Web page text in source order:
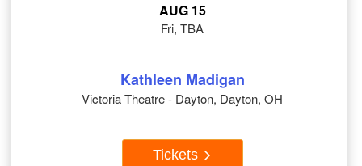
AUG 15
Fri, TBA
Kathleen Madigan
Victoria Theatre - Dayton, Dayton, OH
Tickets